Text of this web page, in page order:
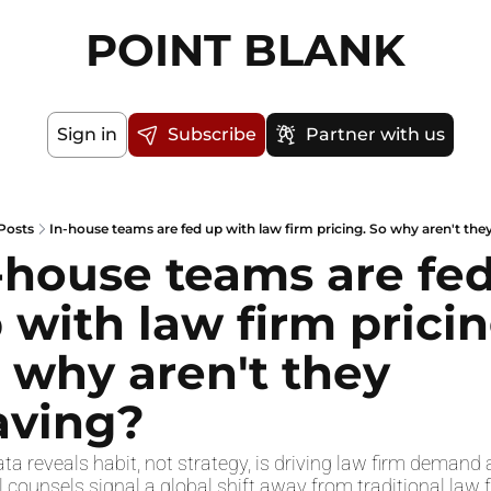
POINT BLANK
Sign in Subscribe Partner with us
In-house teams are fed up with law firm pricing. So why aren't
teams are
with law firm
why aren't they
reveals habit, not strategy, is driving law firm demand
counsels signal a global shift away from traditional law